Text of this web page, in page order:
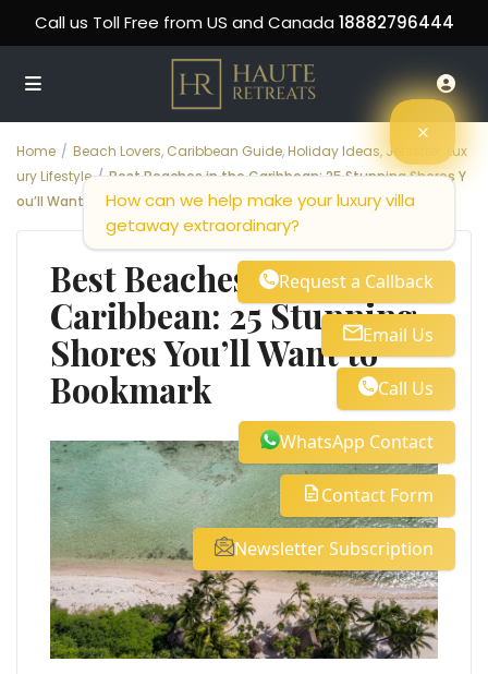
Call us Toll Free from US and Canada 18882796444
Home Beach Lovers, Caribbean Guide, Holiday Ideas, Jetsetter
Lux
ury Lifestyle
Best Beaches in the Caribbean: 25 Stunning Shores Y
ou’ll Want to Bookmark
Best Beaches in the
Caribbean: 25 Stunning
Shores You’ll Want to
Bookmark
How can we help make your luxury villa
getaway extraordinary?
Request a Callback
Email Us
Call Us
WhatsApp Contact
Contact Form
Newsletter Subscription